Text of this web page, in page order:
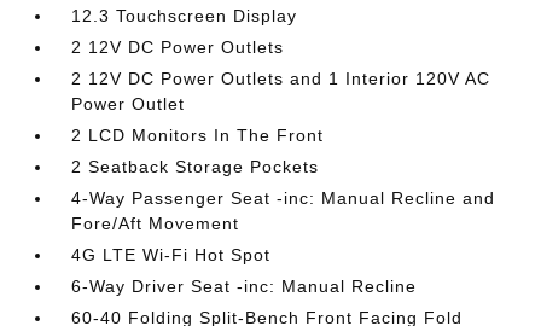
12.3 Touchscreen Display
2 12V DC Power Outlets
2 12V DC Power Outlets and 1 Interior 120V AC
Power Outlet
2 LCD Monitors In The Front
2 Seatback Storage Pockets
4-Way Passenger Seat -inc: Manual Recline and
Fore/Aft Movement
4G LTE Wi-Fi Hot Spot
6-Way Driver Seat -inc: Manual Recline
60-40 Folding Split-Bench Front Facing Fold